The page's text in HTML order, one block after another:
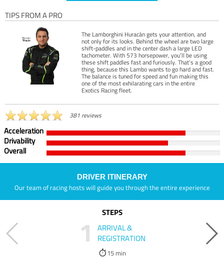
TIPS FROM A PRO
The Lamborghini Huracán gets your attention, and
not only for its looks. Behind the wheel are two large
shift-paddles and in the center dash a large LED
tachometer. With 573 horsepower, you’ll be using
these shift paddles fast and furiously. That’s a good
thing, because this Lambo wants to go hard and fast.
The balance is tuned for speed and fun making this
one of the most exhilarating cars in the entire
Exotics Racing fleet.
381 reviews
Acceleration
Drivability
Overall
DRIVER ITINERARY
Our team of racing hosts will guide you through the entire experience
STEPS
1
ARRIVAL &
REGISTRATION
15 min